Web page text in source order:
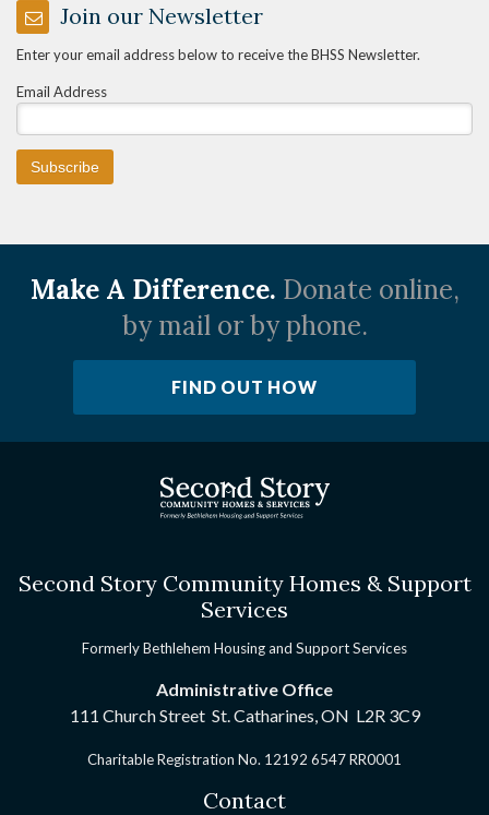
Join our Newsletter
Enter your email address below to receive the BHSS Newsletter.
Email Address
Make A Difference. Donate online,
by mail or by phone.
FIND OUT HOW
Second Story Community Homes & Support
Services
Formerly Bethlehem Housing and Support Services
Administrative Office
111 Church Street St. Catharines, ON L2R 3C9
Charitable Registration No. 12192 6547 RR0001
Contact